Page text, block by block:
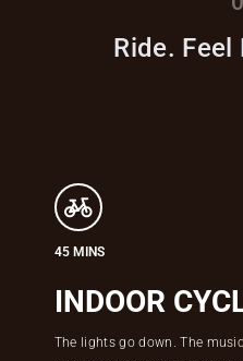
Ride. Feel
45 MINS
INDOOR
The lights go down. The